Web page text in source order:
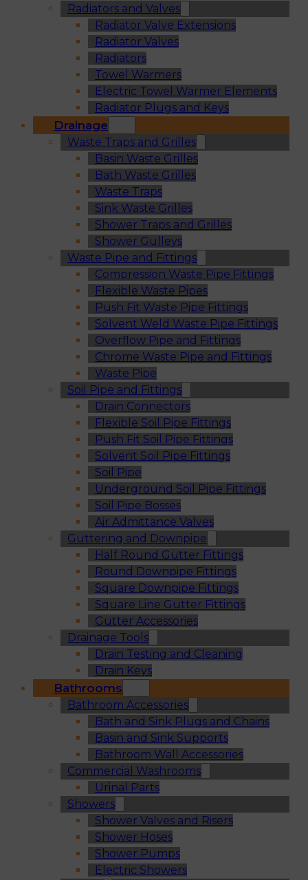
Radiators and Valves
Radiator Valve Extensions
Radiator Valves
Radiators
Towel Warmers
Electric Towel Warmer Elements
Radiator Plugs and Keys
Drainage
Waste Traps and Grilles
Basin Waste Grilles
Bath Waste Grilles
Waste Traps
Sink Waste Grilles
Shower Traps and Grilles
Shower Gulleys
Waste Pipe and Fittings
Compression Waste Pipe Fittings
Flexible Waste Pipes
Push Fit Waste Pipe Fittings
Solvent Weld Waste Pipe Fittings
Overflow Pipe and Fittings
Chrome Waste Pipe and Fittings
Waste Pipe
Soil Pipe and Fittings
Drain Connectors
Flexible Soil Pipe Fittings
Push Fit Soil Pipe Fittings
Solvent Soil Pipe Fittings
Soil Pipe
Underground Soil Pipe Fittings
Soil Pipe Bosses
Air Admittance Valves
Guttering and Downpipe
Half Round Gutter Fittings
Round Downpipe Fittings
Square Downpipe Fittings
Square Line Gutter Fittings
Gutter Accessories
Drainage Tools
Drain Testing and Cleaning
Drain Keys
Bathrooms
Bathroom Accessories
Bath and Sink Plugs and Chains
Basin and Sink Supports
Bathroom Wall Accessories
Commercial Washrooms
Urinal Parts
Showers
Shower Valves and Risers
Shower Hoses
Shower Pumps
Electric Showers